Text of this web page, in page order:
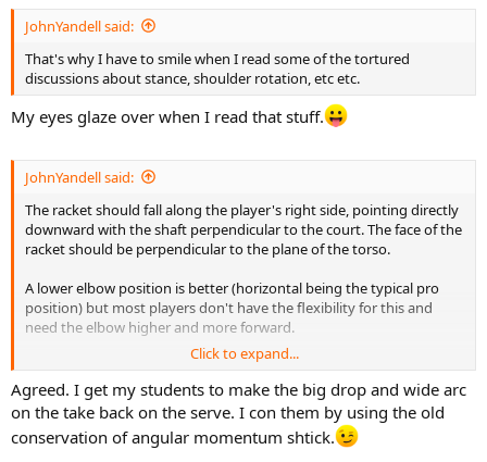
JohnYandell said:
That's why I have to smile when I read some of the tortured
discussions about stance, shoulder rotation, etc etc.
My eyes glaze over when I read that stuff.
JohnYandell said:
The racket should fall along the player's right side, pointing directly
downward with the shaft perpendicular to the court. The face of the
racket should be perpendicular to the plane of the torso.
A lower elbow position is better (horizontal being the typical pro
position) but most players don't have the flexibility for this and
need the elbow higher and more forward.
Whatever it takes to make this position--it is the most basic building
block.
Click to expand...
Agreed. I get my students to make the big drop and wide arc
on the take back on the serve. I con them by using the old
conservation of angular momentum shtick.